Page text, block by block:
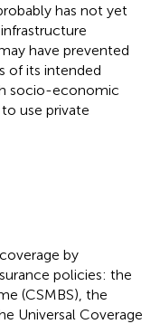
has not yet
have prevented
of its intended
socio-economic
use private
by
policies: the
(CSMBS), the
Universal Coverage